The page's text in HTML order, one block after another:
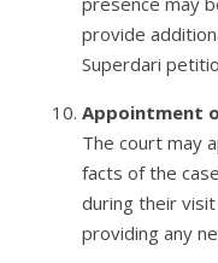
provide
Superdari
Appointment
The court may
facts of the
during their
providing any